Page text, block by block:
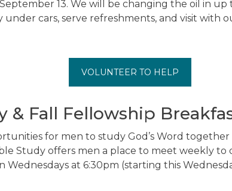
13. We will be changing the oil in
cars, serve refreshments, and visit with
VOLUNTEER TO HELP
& Fall Fellowship
for men to study God’s Word
Study offers men a place to meet weekly
Wednesdays at 6:30pm (starting this